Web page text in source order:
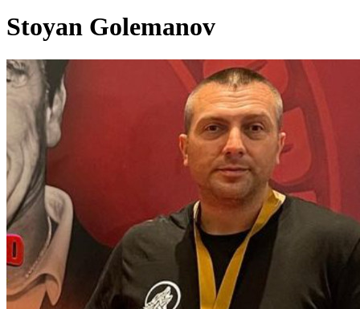
Stoyan Golemanov